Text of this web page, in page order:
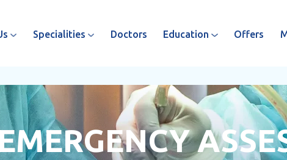
Specialities Doctors Education Offers